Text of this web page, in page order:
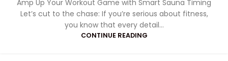
Amp Up Your Workout Game with Smart Sauna Timing
Let’s cut to the chase: If you’re serious about fitness,
you know that every detail...
CONTINUE READING